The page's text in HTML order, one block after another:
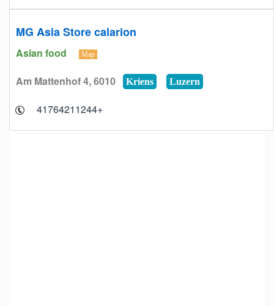
MG Asia Store calarion
Asian food Map
Am Mattenhof 4, 6010 Kriens Luzern
+41764211244